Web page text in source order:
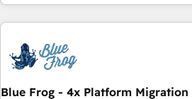
HubSpot. What sets us apart? Our people-centric approach.
From day one, our team takes the time
understand your unique needs, crafting
that deliver impactful results. Our mission is to empower
expert training, unmatched
Blue Frog - 4x Platform Migration